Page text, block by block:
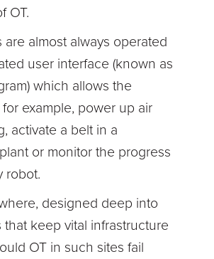
OT.
are almost always operated
user interface (known as
which allows the
example, power up air
activate a belt in a
or monitor the progress
robot.
designed deep into
that keep vital infrastructure
OT in such sites fail